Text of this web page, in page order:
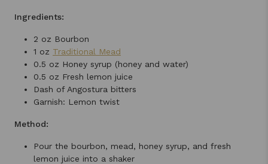
Ingredients:
2 oz Bourbon
1 oz Traditional Mead
0.5 oz Honey syrup (honey and water)
0.5 oz Fresh lemon juice
Dash of Angostura bitters
Garnish: Lemon twist
Method:
Pour the bourbon, mead, honey syrup, and fresh
lemon juice into a shaker